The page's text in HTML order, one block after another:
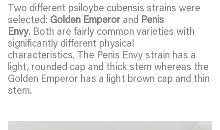
Two different psiloybe cubensis strains were
selected: Golden Emperor and Penis
Envy. Both are fairly common varieties with
significantly different physical
characteristics. The Penis Envy strain has a
light, rounded cap and thick stem whereas the
Golden Emperor has a light brown cap and thin
stem.